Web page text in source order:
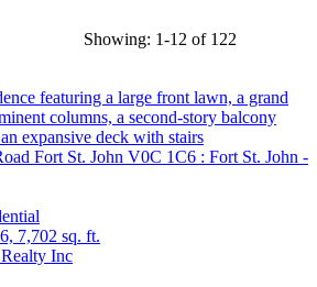
Showing: 1-12 of 122
Fort St. John V0C 1C6 : Fort St. John -
7,702 sq. ft.
Inc